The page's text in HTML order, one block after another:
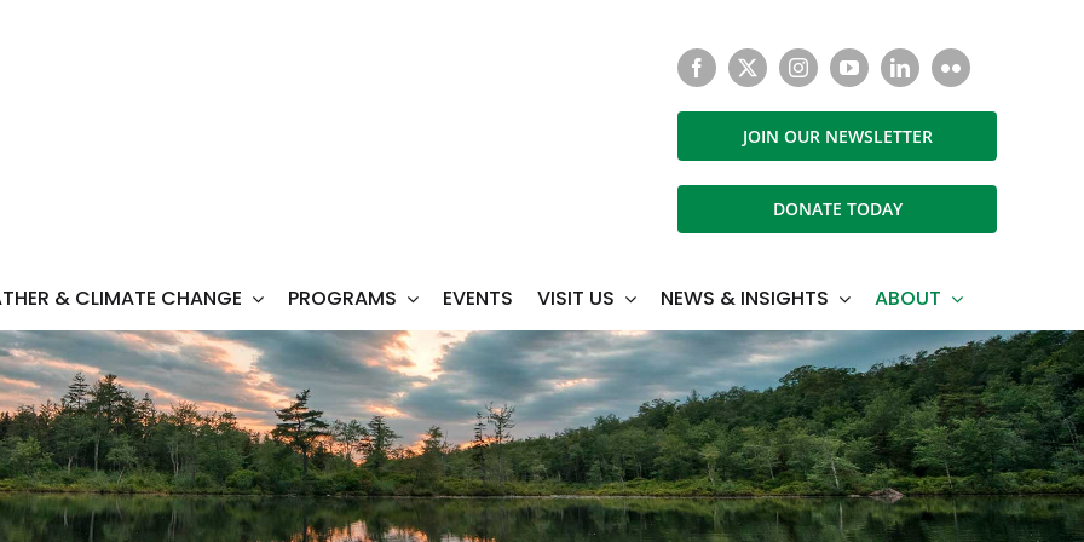
JOIN OUR NEWSLETTER
DONATE TODAY
& CLIMATE CHANGE PROGRAMS EVENTS VISIT US NEWS & INSIGHTS ABOUT